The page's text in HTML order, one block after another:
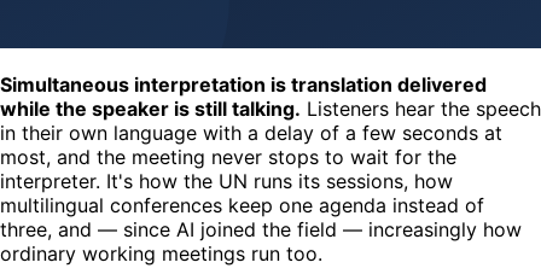
Simultaneous interpretation is translation delivered
while the speaker is still talking. Listeners hear the speech
in their own language with a delay of a few seconds at
most, and the meeting never stops to wait for the
interpreter. It's how the UN runs its sessions, how
multilingual conferences keep one agenda instead of
three, and — since AI joined the field — increasingly how
ordinary working meetings run too.